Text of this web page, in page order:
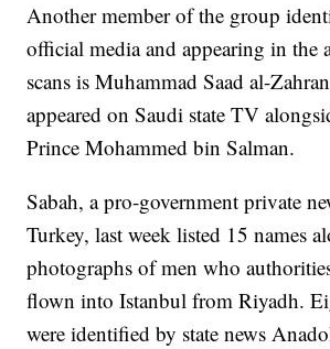
Another member of the group
official media and appearing in the
scans is Muhammad Saad al-
appeared on Saudi state TV
Prince Mohammed bin Salman.
Sabah, a pro-government private
Turkey, last week listed 15 names
photographs of men who
flown into Istanbul from Riyadh.
were identified by state news